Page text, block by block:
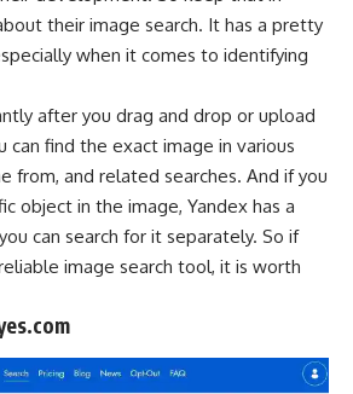
their image search. It has a pretty
when it comes to identifying
after you drag and drop or upload
can find the exact image in various
from, and related searches. And if you
object in the image, Yandex has a
can search for it separately. So if
image search tool, it is worth